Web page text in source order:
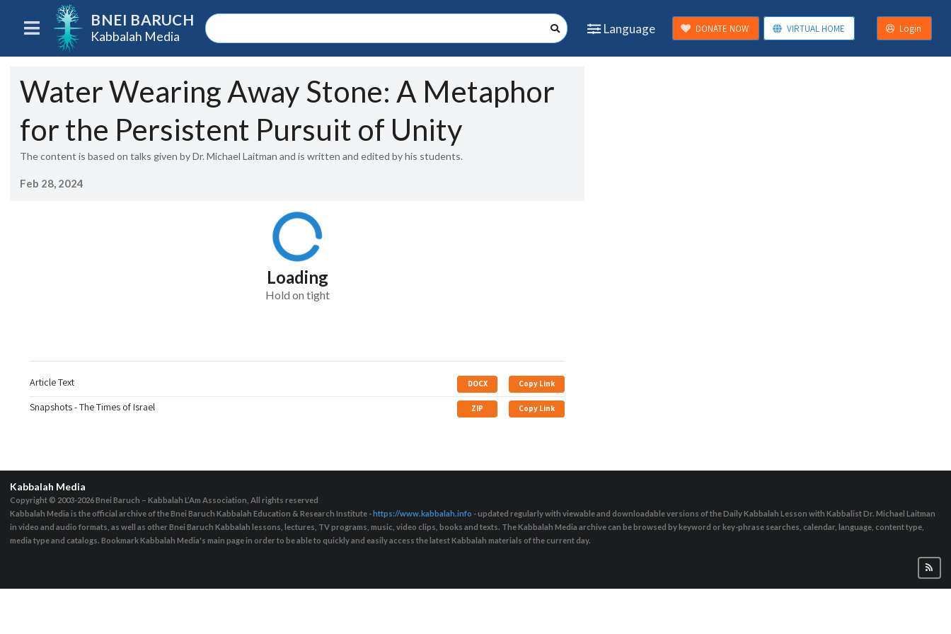
BNEI BARUCH
Kabbalah Media
Language DONATE NOW VIRTUAL HOME Login
Water Wearing Away Stone: A Metaphor
for the Persistent Pursuit of Unity
The content is based on talks given by Dr. Michael Laitman and is written and edited by his students.
Feb 28, 2024
Loading
Hold on tight
Article Text DOCX Copy Link
Snapshots - The Times of Israel ZIP Copy Link
Kabbalah Media
Copyright © 2003-2026Bnei Baruch – Kabbalah L’Am Association, All rights reserved
Kabbalah Media is the official archive of the Bnei Baruch Kabbalah Education & Research Institute -https://www.kabbalah.info - updated regularly with viewable and downloadable versions of the Daily Kabbalah Lesson with Kabbalist Dr. Michael Laitman
in video and audio formats, as well as other Bnei Baruch Kabbalah lessons, lectures, TV programs, music, video clips, books and texts. The Kabbalah Media archive can be browsed by keyword or key-phrase searches, calendar, language, content type,
media type and catalogs. Bookmark Kabbalah Media's main page in order to be able to quickly and easily access the latest Kabbalah materials of the current day.